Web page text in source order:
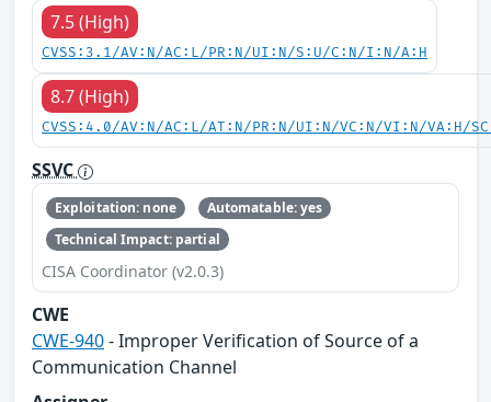
7.5 (High)
CVSS:3.1/AV:N/AC:L/PR:N/UI:N/S:U/C:N/I:N/A:H
8.7 (High)
CVSS:4.0/AV:N/AC:L/AT:N/PR:N/UI:N/VC:N/VI:N/VA:H/
SSVC
Exploitation: none
Automatable: yes
Technical Impact: partial
CISA Coordinator (v2.0.3)
CWE
CWE-940- Improper Verification of Source of a
Communication Channel